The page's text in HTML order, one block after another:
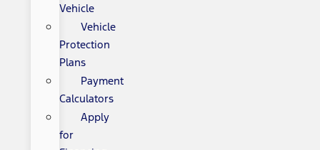
Vehicle
Vehicle
Protection
Plans
Payment
Calculators
Apply
for